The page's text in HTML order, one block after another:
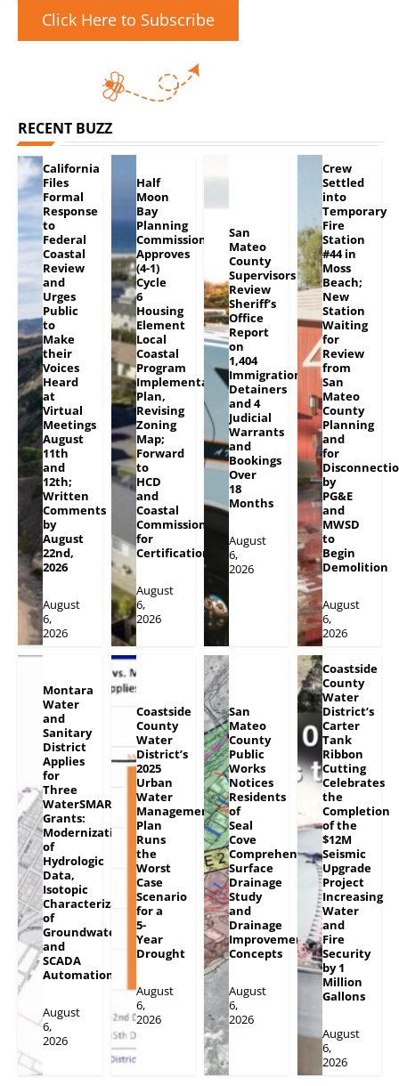
Click Here to Subscribe
RECENT BUZZ
California
Files
Formal
Response
to
Federal
Coastal
Review
and
Urges
Public
to
Make
their
Voices
Heard
at
Virtual
Meetings
August
11th
and
12th;
Written
Comments
by
August
22nd,
2026
August
6,
2026
Half
Moon
Bay
Planning
Commission
Approves
(4-1)
Cycle
6
Housing
Element
Local
Coastal
Program
Implementation
Plan,
Revising
Zoning
Map;
Forward
to
HCD
and
Coastal
Commission
for
Certification
August
6,
2026
San
Mateo
County
Supervisors
Review
Sheriff’s
Office
Report
on
1,404
Immigration
Detainers
and 4
Judicial
Warrants
and
Bookings
Over
18
Months
August
6,
2026
Crew
Settled
into
Temporary
Fire
Station
#44 in
Moss
Beach;
New
Station
Waiting
for
Review
from
San
Mateo
County
Planning
and
for
by
PG&E
and
MWSD
to
Begin
Demolition
August
6,
2026
Montara
Water
and
Sanitary
District
Applies
for
Three
WaterSMART
Grants:
Modernization
of
Hydrologic
Data,
Isotopic
Characterization
of
Groundwater
and
SCADA
Automation
August
6,
2026
Coastside
County
Water
District’s
2025
Urban
Water
Management
Plan
Runs
the
Worst
Case
Scenario
for a
5-
Year
Drought
August
6,
2026
San
Mateo
County
Public
Works
Notices
Residents
of
Seal
Cove
Comprehensive
Surface
Drainage
Study
and
Drainage
Improvement
Concepts
August
6,
2026
Coastside
County
Water
District’s
Carter
Tank
Ribbon
Cutting
Celebrates
the
Completion
of the
$12M
Seismic
Upgrade
Project
Increasing
Water
and
Fire
Security
by 1
Million
Gallons
August
6,
2026